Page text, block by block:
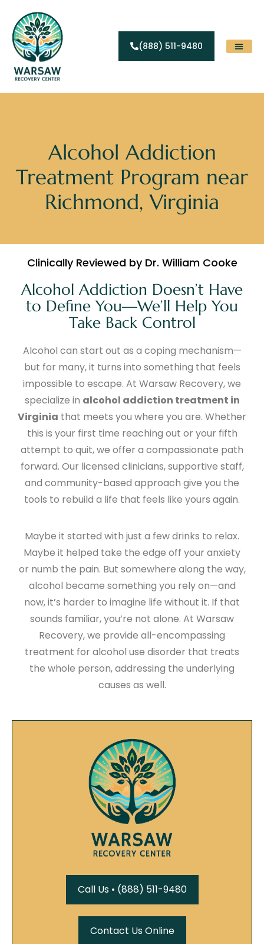
(888) 511-9480
Alcohol Addiction
Treatment Program near
Richmond, Virginia
Clinically Reviewed by Dr. William Cooke
Alcohol Addiction Doesn’t Have
to Define You—We’ll Help You
Take Back Control
Alcohol can start out as a coping mechanism—
but for many, it turns into something that feels
impossible to escape. At Warsaw Recovery, we
specialize in alcohol addiction treatment in
Virginia that meets you where you are. Whether
this is your first time reaching out or your fifth
attempt to quit, we offer a compassionate path
forward. Our licensed clinicians, supportive staff,
and community-based approach give you the
tools to rebuild a life that feels like yours again.
Maybe it started with just a few drinks to relax.
Maybe it helped take the edge off your anxiety
or numb the pain. But somewhere along the way,
alcohol became something you rely on—and
now, it’s harder to imagine life without it. If that
sounds familiar, you’re not alone. At Warsaw
Recovery, we provide all-encompassing
treatment for alcohol use disorder that treats
the whole person, addressing the underlying
causes as well.
Call Us • (888) 511-9480
Contact Us Online